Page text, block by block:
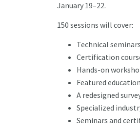
January 19–22.
150 sessions will cover:
Technical seminars
Certification
Hands-on
Featured
A redesigned
Specialized
Seminars and